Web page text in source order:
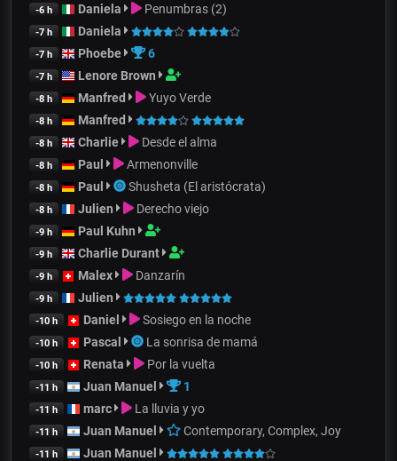
-6 h Daniela Penumbras (2)
-7 h Daniela
-7 h Phoebe 6
-7 h Lenore Brown
-8 h Manfred Yuyo Verde
-8 h Manfred
-8 h Charlie Desde el alma
-8 h Paul Armenonville
-8 h Paul Shusheta (El aristócrata)
-8 h Julien Derecho viejo
-9 h Paul Kuhn
-9 h Charlie Durant
-9 h Malex Danzarín
-9 h Julien
-10 h Daniel Sosiego en la noche
-10 h Pascal La sonrisa de mamá
-10 h Renata Por la vuelta
-11 h Juan Manuel 1
-11 h marc La lluvia y yo
-11 h Juan Manuel Contemporary, Complex, Joy
-11 h Juan Manuel